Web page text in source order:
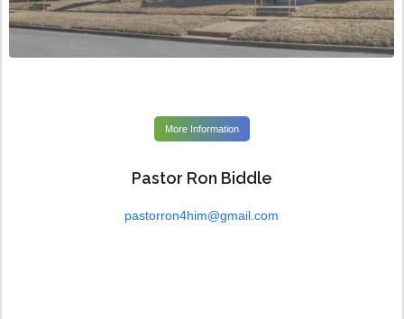
More Information
Pastor Ron Biddle
pastorron4him@gmail.com